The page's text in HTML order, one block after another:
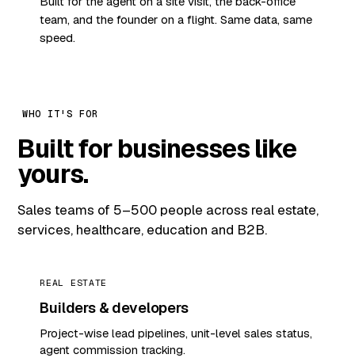
team, and the founder on a flight. Same data, same
speed.
WHO IT'S FOR
Built for businesses like
yours.
Sales teams of 5–500 people across real estate,
services, healthcare, education and B2B.
REAL ESTATE
Builders & developers
Project-wise lead pipelines, unit-level sales status,
agent commission tracking.